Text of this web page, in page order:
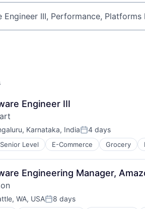
or keyword
Engineer III
Karnataka, IndiaPosted:
4 days
Level E-Commerce Grocery
Engineering Manager,
WA, USAPosted:
8 days